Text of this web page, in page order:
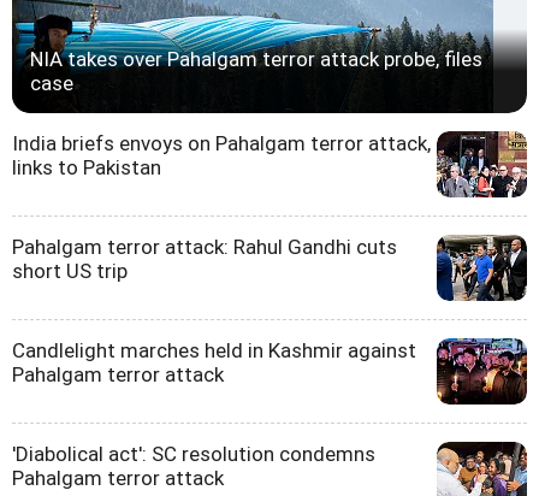
NIA takes over Pahalgam terror attack probe, files
case
India briefs envoys on Pahalgam terror attack,
links to Pakistan
Pahalgam terror attack: Rahul Gandhi cuts
short US trip
Candlelight marches held in Kashmir against
Pahalgam terror attack
'Diabolical act': SC resolution condemns
Pahalgam terror attack